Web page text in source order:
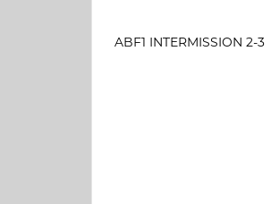
ABF1 INTERMISSION 2-3